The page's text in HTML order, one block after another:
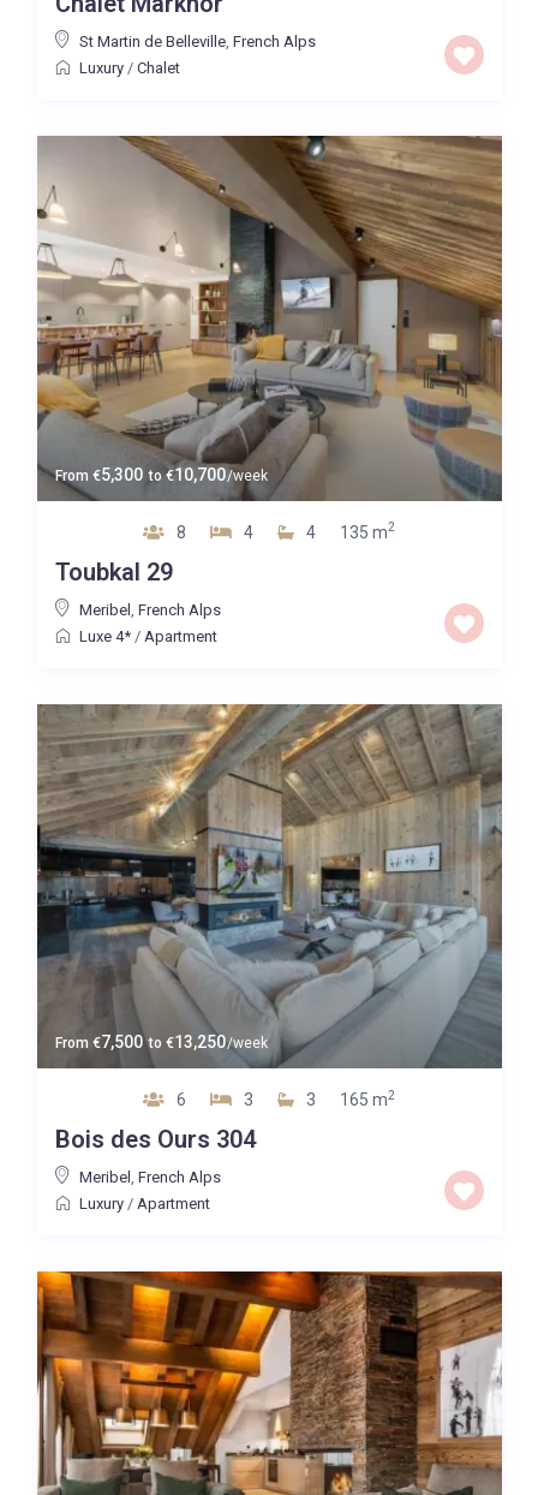
Baths
Property Type
Quality
Default
Price range: 0 to 300,000
Map view
St Martin de Belleville, French Alps
Luxury/ Chalet
From €5,300 to€10,700/week
8 4 4 135 m2
Toubkal 29
Meribel French Alps
Luxe 4*/ Apartment
From €7,500 to €13,250/week
6 3 3 165 m2
Bois des Ours 304
Meribel , French Alps
Luxury/ Apartment